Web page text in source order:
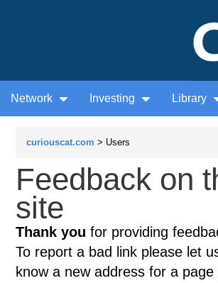
Network Investing Library
curiouscat.com > Users
Feedback on
site
Thank you for providing
To report a bad link please let
know a new address for a